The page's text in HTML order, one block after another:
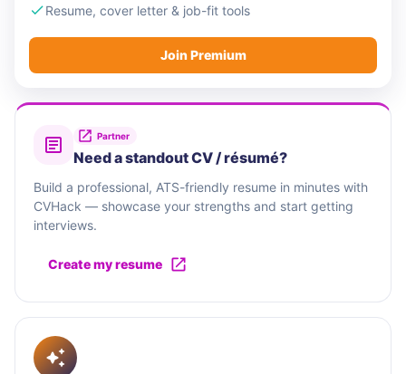
Resume, cover letter & job-fit tools
Join Premium
Partner
Need a standout CV / résumé?
Build a professional, ATS-friendly resume in minutes with
CVHack — showcase your strengths and start getting
interviews.
Create my resume